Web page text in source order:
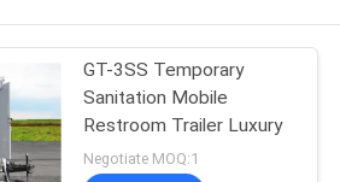
GT-3SS Temporary
Sanitation Mobile
Restroom Trailer Luxury
Negotiate MOQ:1